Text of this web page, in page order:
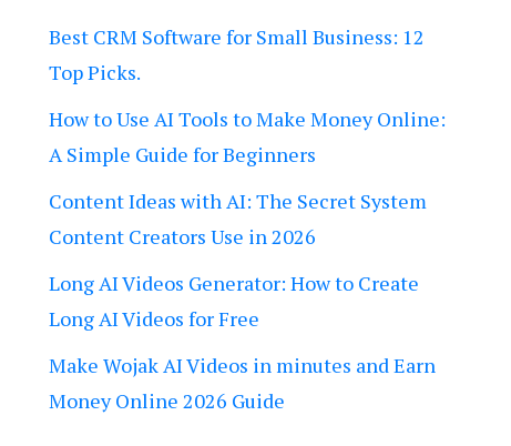
Best CRM Software for Small Business: 12
Top Picks.
How to Use AI Tools to Make Money Online:
A Simple Guide for Beginners
Content Ideas with AI: The Secret System
Content Creators Use in 2026
Long AI Videos Generator: How to Create
Long AI Videos for Free
Make Wojak AI Videos in minutes and Earn
Money Online 2026 Guide